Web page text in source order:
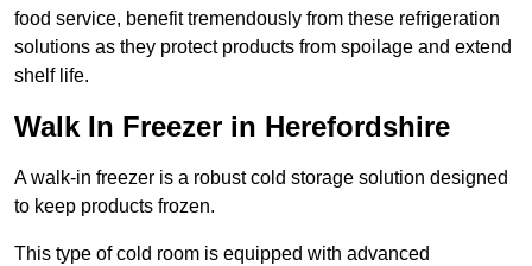
food service, benefit tremendously from these refrigeration
solutions as they protect products from spoilage and extend
shelf life.
Walk In Freezer in Herefordshire
A walk-in freezer is a robust cold storage solution designed
to keep products frozen.
This type of cold room is equipped with advanced